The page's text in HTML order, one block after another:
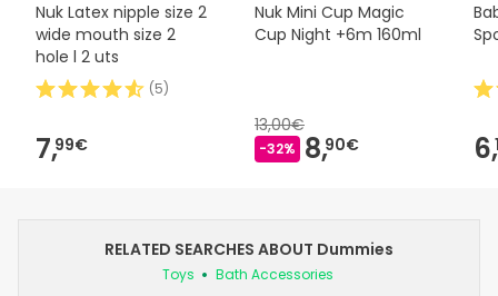
Nuk Latex nipple size 2
wide mouth size 2
hole l 2 uts
(5)
7,99€
Nuk Mini Cup Magic
Cup Night +6m 160ml
13,00€
-32% 8,90€ 6,
RELATED SEARCHES ABOUT Dummies
Toys Bath Accessories